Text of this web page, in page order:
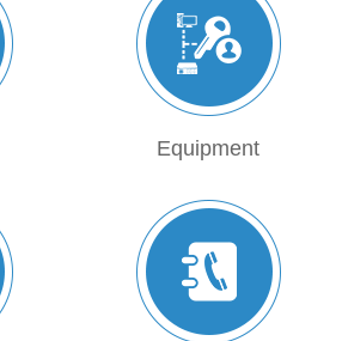
Equipment